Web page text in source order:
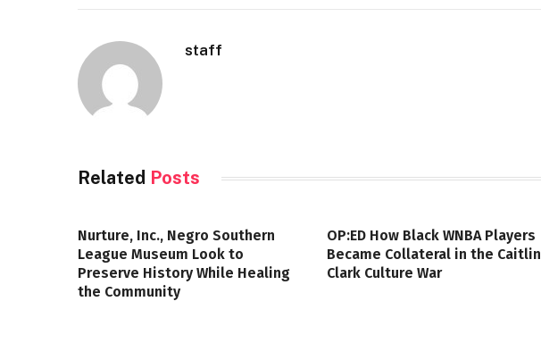
staff
Related Posts
Nurture, Inc., Negro Southern
League Museum Look to
Preserve History While Healing
the Community
OP:ED How Black WNBA Players
Became Collateral in the Caitlin
Clark Culture War